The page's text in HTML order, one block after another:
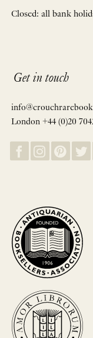
Closed: all bank
Get in touch
London +44 (0)20